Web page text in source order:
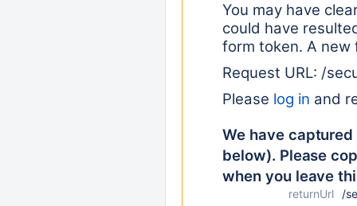
You may have
could have
form token. A new
Request URL: /
Please log in and
We have
below). Please
when you leave
returnUrl
/